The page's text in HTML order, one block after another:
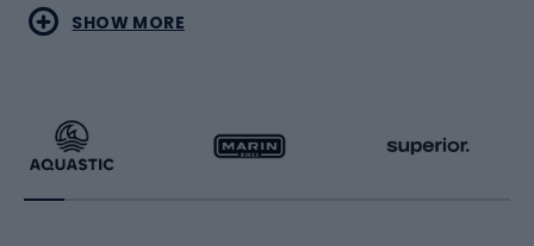
Water sports
Running
Combat sports
Racquet sports
SHOW MORE